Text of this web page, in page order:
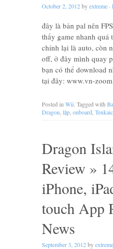
October 2, 2012byextreme ·
đây là bản pal nên
thấy game nhanh
chỉnh lại là auto, còn
off, ở đây mình quay
bạn có thể download
tại đây: www.vn-
Posted in Wii. Tagged with
Dragon lập onboard
Dragon
Review »
iPhone,
touch App
News
September 3, 2012byextreme